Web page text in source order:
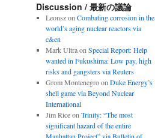
Discussion / 最新の議論
Leonszon Combating corrosion in the
world’s aging nuclear reactors via
c&en
Mark Ultraon Special Report: Help
wanted in Fukushima: Low pay, high
risks and gangsters via Reuters
Grom Montenegroon Duke Energy’s
shell game via Beyond Nuclear
International
Jim Riceon Trinity: “The most
significant hazard of the entire